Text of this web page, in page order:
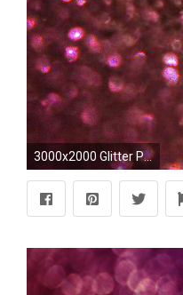
3000x2000 Glitter Pictures (46) - WujinSHike.com ...